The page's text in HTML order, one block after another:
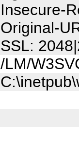
Insecure-
Original-
SSL:
/LM/